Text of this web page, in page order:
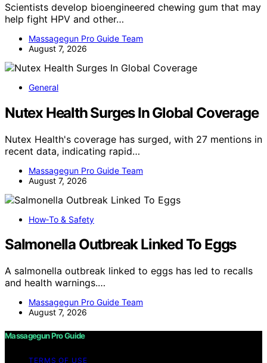
Scientists develop bioengineered chewing gum that may
help fight HPV and other…
Massagegun Pro Guide Team
August 7, 2026
General
Nutex Health Surges In Global Coverage
Nutex Health's coverage has surged, with 27 mentions in
recent data, indicating rapid…
Massagegun Pro Guide Team
August 7, 2026
How‑To & Safety
Salmonella Outbreak Linked To Eggs
A salmonella outbreak linked to eggs has led to recalls
and health warnings.…
Massagegun Pro Guide Team
August 7, 2026
Massagegun Pro Guide
TERMS OF USE